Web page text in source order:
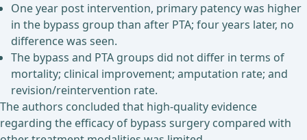
One year post intervention, primary patency was higher
in the bypass group than after PTA; four years later, no
difference was seen.
The bypass and PTA groups did not differ in terms of
mortality; clinical improvement; amputation rate; and
revision/reintervention rate.
The authors concluded that high-quality evidence
regarding the efficacy of bypass surgery compared with